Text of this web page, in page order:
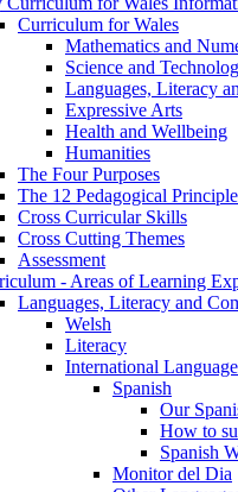
Curriculum for Wales
Mathematics and
Science and
Languages, Literacy
Expressive Arts
Health and Wellbeing
Humanities
The Four Purposes
The 12 Pedagogical
Cross Curricular Skills
Cross Cutting Themes
Assessment
- Areas of Learning
Languages, Literacy and
Welsh
Literacy
International
Spanish
Our
How to
Spanish
Monitor del Dia